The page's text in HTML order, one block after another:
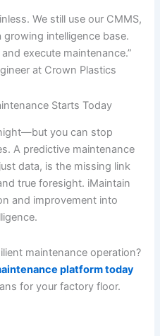
We still use our CMMS,
intelligence base.
execute maintenance.”
at Crown Plastics
Starts Today
you can stop
A predictive maintenance
data, is the missing link
true foresight. iMaintain
and improvement into
maintenance operation?
platform today
for your factory floor.